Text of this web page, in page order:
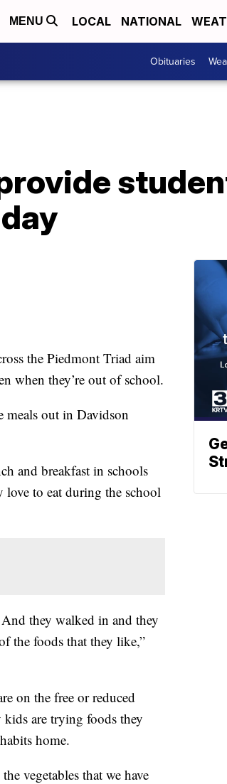
MENU LOCAL NATIONAL
Obituaries
the Piedmont Triad aim
when they’re out of school.
meals out in Davidson
and breakfast in schools
love to eat during the school
they walked in and they
the foods that they like,”
on the free or reduced
kids are trying foods they
home.
vegetables that we have